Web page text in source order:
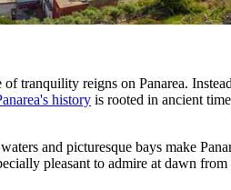
tranquility reigns on Panarea.
history is rooted in ancient
and picturesque bays make
pleasant to admire at dawn